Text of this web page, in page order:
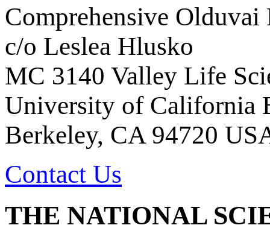
Comprehensive Olduvai
c/o Leslea Hlusko
MC 3140 Valley Life
University of California
Berkeley, CA 94720
Contact Us
THE NATIONAL